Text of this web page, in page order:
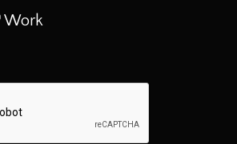
Work